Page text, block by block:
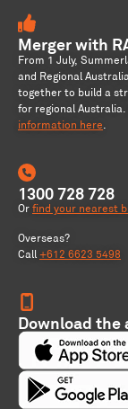
Merger with
From 1 July,
and Regional
together to build a
for regional Australia
information here
1300 728 728
Or find your nearest
Overseas?
Call +612 6623 5498
Download the